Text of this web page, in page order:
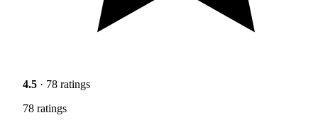
4.5 · 78 ratings
78 ratings